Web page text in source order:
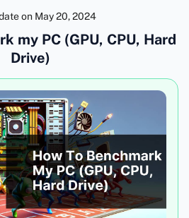
on May 20, 2024
my PC (GPU, CPU, Hard
Drive)